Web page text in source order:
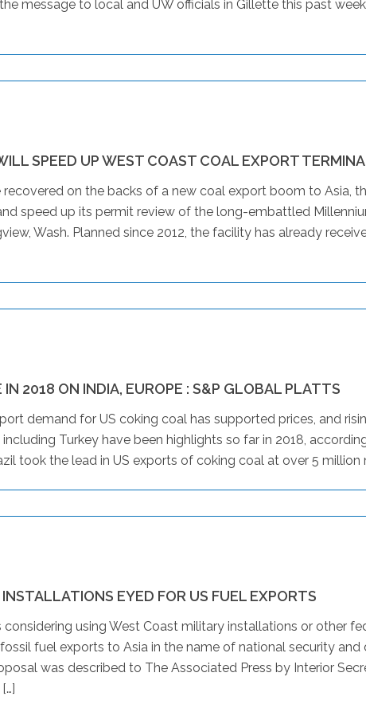
message to local and UW officials in Gillette this past
SPEED UP WEST COAST COAL EXPORT
recovered on the backs of a new coal export boom to Asia,
speed up its permit review of the long-embattled
Wash. Planned since 2012, the facility has already
IN 2018 ON INDIA, EUROPE : S&P GLOBAL PLATTS
demand for US coking coal has supported prices, and
Turkey have been highlights so far in 2018,
took the lead in US exports of coking coal at over 5 million
EYED FOR US FUEL EXPORTS
using West Coast military installations or other
fuel exports to Asia in the name of national security
was described to The Associated Press by Interior